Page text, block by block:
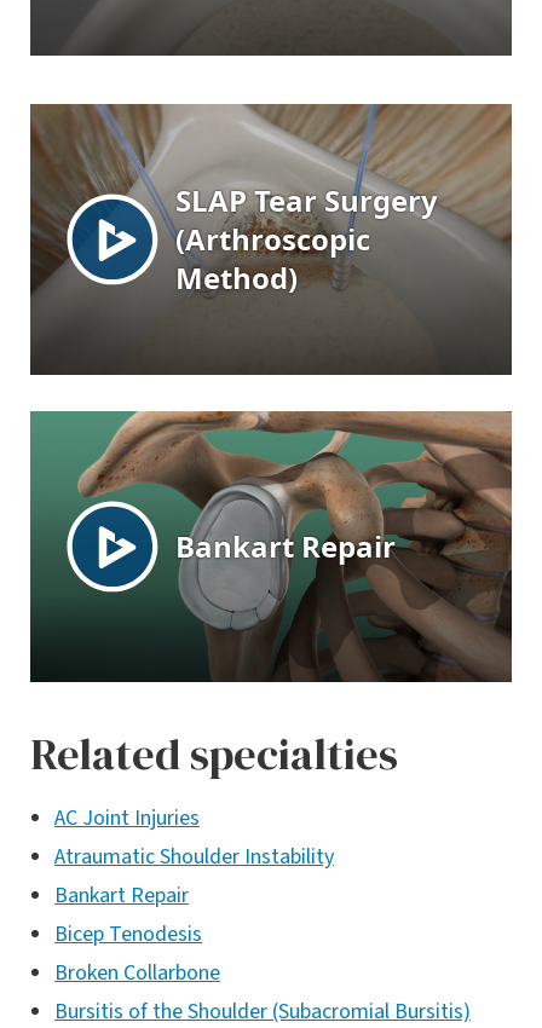
Related specialties
AC Joint Injuries
Atraumatic Shoulder Instability
Bankart Repair
Bicep Tenodesis
Broken Collarbone
Bursitis of the Shoulder (Subacromial Bursitis)